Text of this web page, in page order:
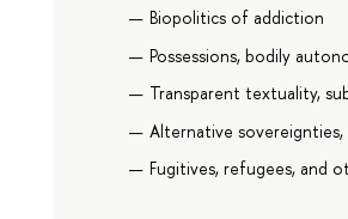
Biopolitics of addiction
Possessions, bodily
Transparent textuality,
Alternative sovereignties,
Fugitives, refugees, and